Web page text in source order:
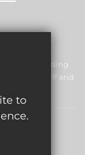
to safeguarding
all staff and
to